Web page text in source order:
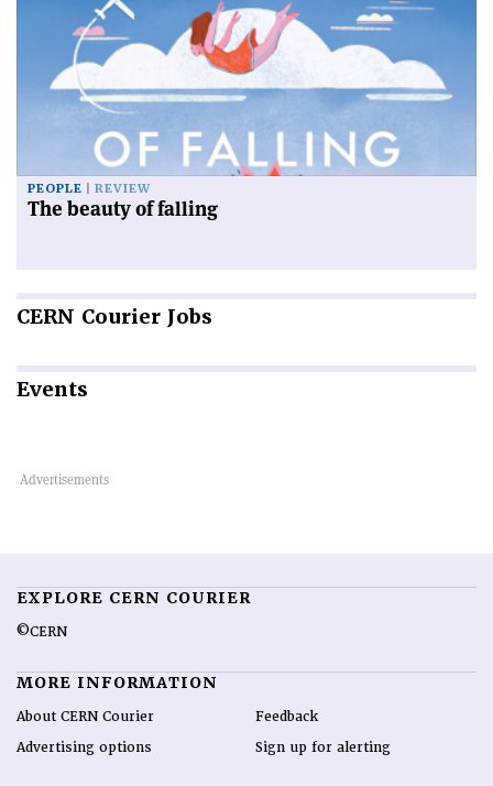
PEOPLE REVIEW
The beauty of falling
CERN Courier Jobs
Events
EXPLORE CERN COURIER
©CERN
MORE INFORMATION
About CERN Courier
Advertising options
Feedback
Sign up for alerting